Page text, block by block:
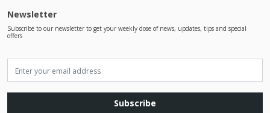
Newsletter
Subscribe to our newsletter to get your weekly dose of news, updates, tips and special
offers
Subscribe